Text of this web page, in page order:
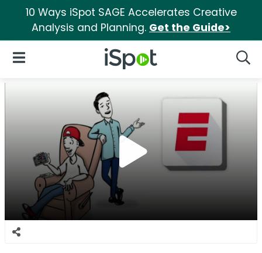
10 Ways iSpot SAGE Accelerates Creative
Analysis and Planning. Get the Guide>
iSpot Logo
Open Navigation